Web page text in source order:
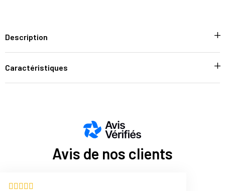
Description
Caractéristiques
Avis de nos clients